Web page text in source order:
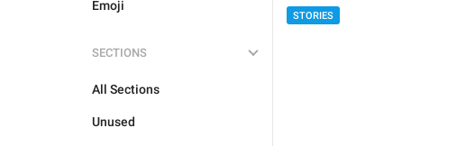
Emoji
SECTIONS
All Sections
Unused
STORIES